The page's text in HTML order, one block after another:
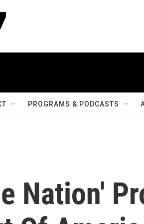
PROGRAMS & PODCASTS
Nation'